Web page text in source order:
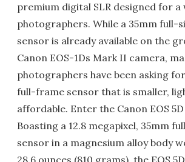
premium digital SLR designed for
photographers. While a 35mm full-
sensor is already available on the
Canon EOS-1Ds Mark II camera,
photographers have been asking
full-frame sensor that is smaller,
affordable. Enter the Canon EOS
Boasting a 12.8 megapixel, 35mm
sensor in a magnesium alloy body
28.6 ounces (810 grams), the EOS